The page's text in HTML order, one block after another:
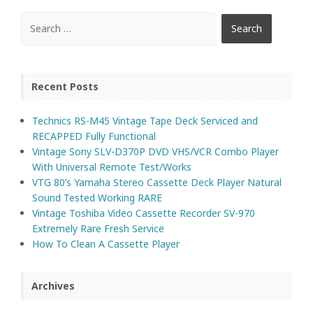
Recent Posts
Technics RS-M45 Vintage Tape Deck Serviced and
RECAPPED Fully Functional
Vintage Sony SLV-D370P DVD VHS/VCR Combo Player
With Universal Remote Test/Works
VTG 80’s Yamaha Stereo Cassette Deck Player Natural
Sound Tested Working RARE
Vintage Toshiba Video Cassette Recorder SV-970
Extremely Rare Fresh Service
How To Clean A Cassette Player
Archives